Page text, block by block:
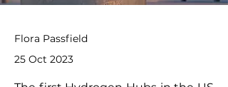
Flora Passfield
25 Oct 2023